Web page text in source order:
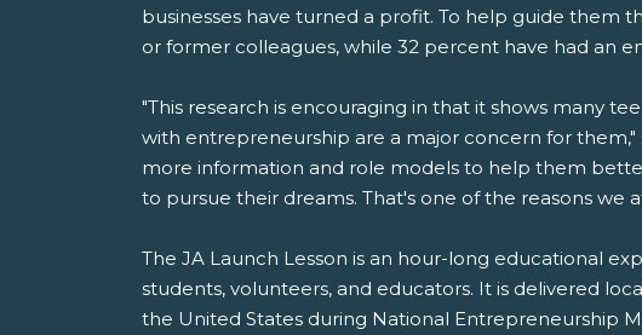
businesses have turned a profit. To help guide them
or former colleagues, while 32 percent have had an
"This research is encouraging in that it shows many
with entrepreneurship are a major concern for them,"
more information and role models to help them
to pursue their dreams. That's one of the reasons we
The JA Launch Lesson is an hour-long educational
students, volunteers, and educators. It is delivered
the United States during National Entrepreneurship